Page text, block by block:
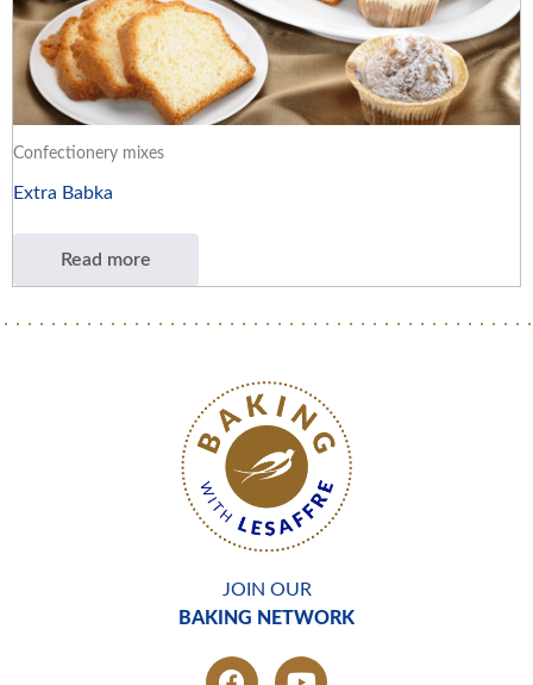
Confectionery mixes
Extra Babka
Read more
JOIN OUR
BAKING NETWORK